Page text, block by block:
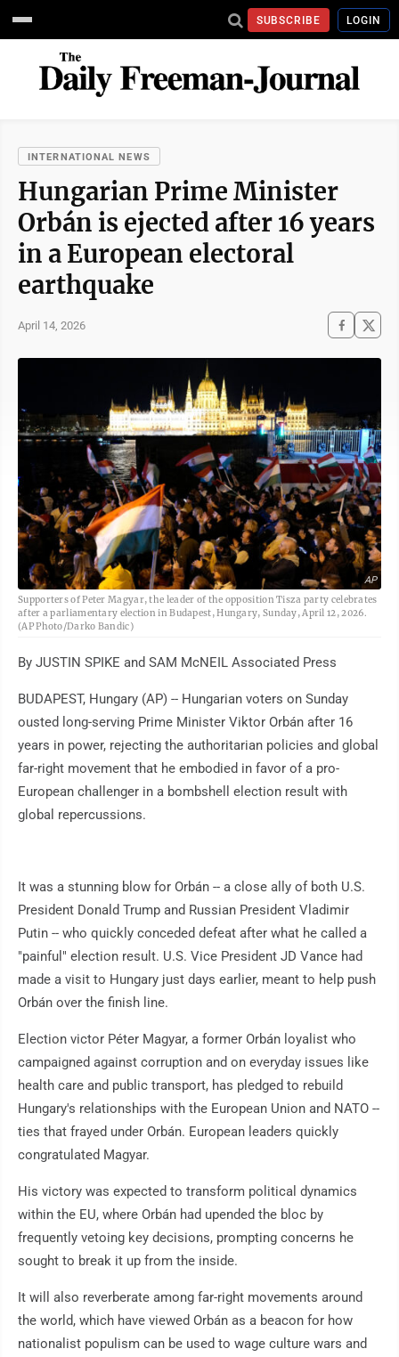
SUBSCRIBE LOGIN
INTERNATIONAL NEWS
Hungarian Prime Minister
Orbán is ejected after 16 years
in a European electoral
earthquake
April 14, 2026
AP
Supporters of Peter Magyar, the leader of the opposition Tisza party celebrates
after a parliamentary election in Budapest, Hungary, Sunday, April 12, 2026.
(AP Photo/Darko Bandic)
By JUSTIN SPIKE and SAM McNEIL Associated Press
BUDAPEST, Hungary (AP) -- Hungarian voters on Sunday
ousted long-serving Prime Minister Viktor Orbán after 16
years in power, rejecting the authoritarian policies and global
far-right movement that he embodied in favor of a pro-
European challenger in a bombshell election result with
global repercussions.
It was a stunning blow for Orbán -- a close ally of both U.S.
President Donald Trump and Russian President Vladimir
Putin -- who quickly conceded defeat after what he called a
"painful" election result. U.S. Vice President JD Vance had
made a visit to Hungary just days earlier, meant to help push
Orbán over the finish line.
Election victor Péter Magyar, a former Orbán loyalist who
campaigned against corruption and on everyday issues like
health care and public transport, has pledged to rebuild
Hungary's relationships with the European Union and NATO --
ties that frayed under Orbán. European leaders quickly
congratulated Magyar.
His victory was expected to transform political dynamics
within the EU, where Orbán had upended the bloc by
frequently vetoing key decisions, prompting concerns he
sought to break it up from the inside.
It will also reverberate among far-right movements around
the world, which have viewed Orbán as a beacon for how
nationalist populism can be used to wage culture wars and